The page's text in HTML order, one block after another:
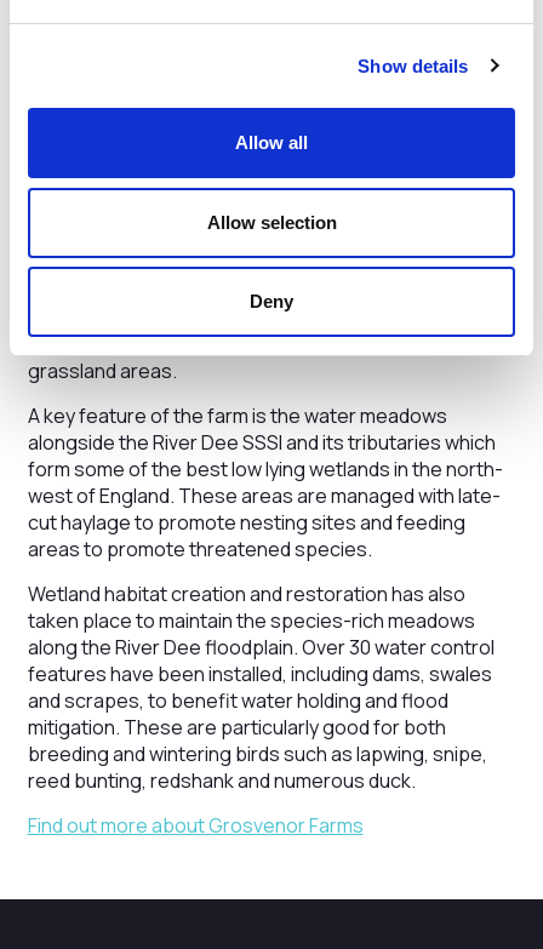
Show details
Allow all
Allow selection
Deny
Grosvenor Farms manage approximately 12% of the
land to support greater biodiversity and improve
24,000 hedge plants, over 100,000 trees and restored
Particular attention is paid to “green corridors” to
encourage wildlife. The farm runs one higher tier
stewardship scheme focused on wetland and one mid-
tier scheme focused on arable and rotational
grassland areas.
A key feature of the farm is the water meadows
alongside the River Dee SSSI and its tributaries which
form some of the best low lying wetlands in the north-
west of England. These areas are managed with late-
cut haylage to promote nesting sites and feeding
areas to promote threatened species.
Wetland habitat creation and restoration has also
taken place to maintain the species-rich meadows
along the River Dee floodplain. Over 30 water control
features have been installed, including dams, swales
and scrapes, to benefit water holding and flood
mitigation. These are particularly good for both
breeding and wintering birds such as lapwing, snipe,
reed bunting, redshank and numerous duck.
Find out more about Grosvenor Farms